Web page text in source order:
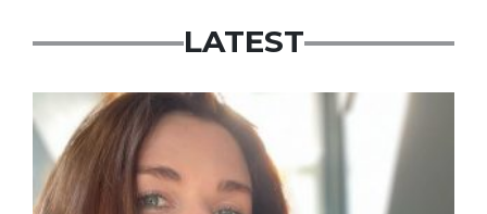
LATEST
Featured